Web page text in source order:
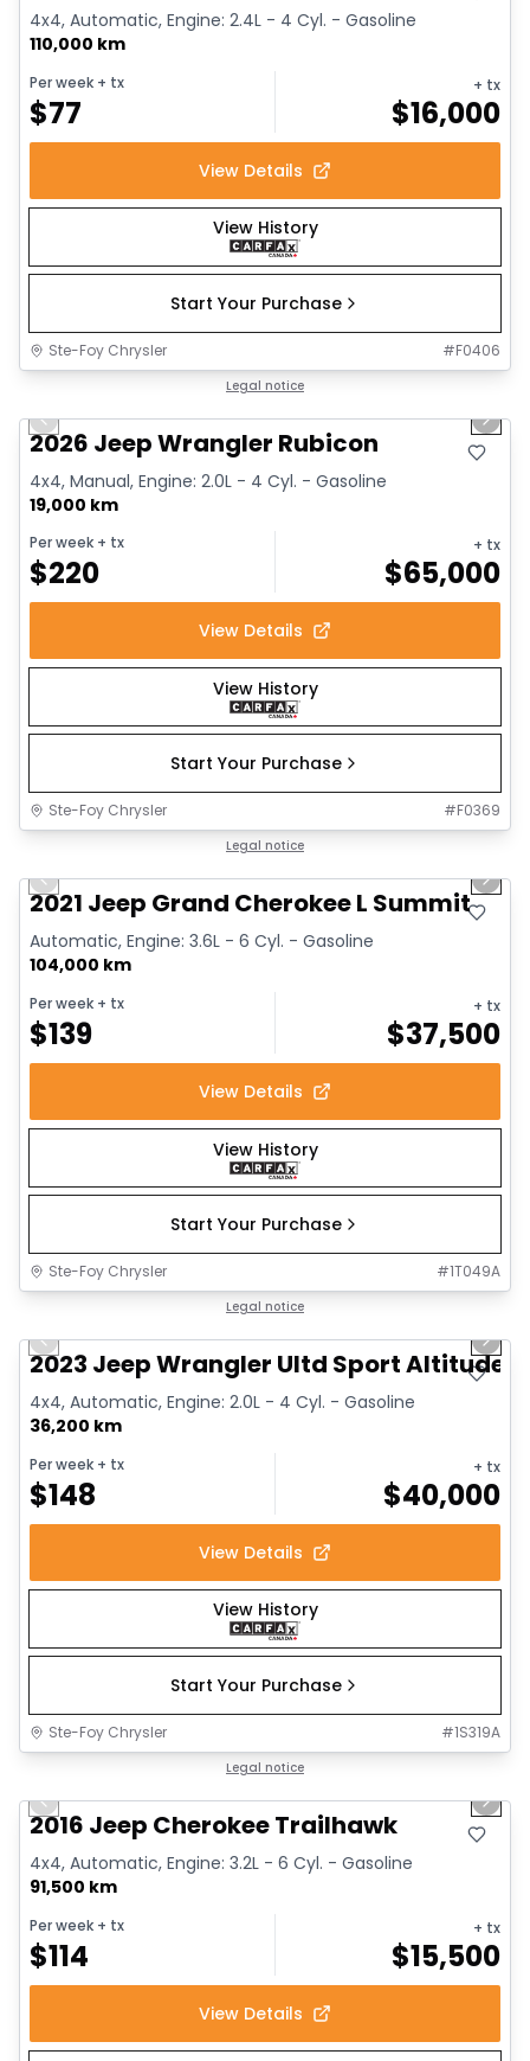
4x4, Automatic, Engine: 2.4L - 4 Cyl. - Gasoline
110,000 km
Per week + tx
$77
+ tx
$16,000
View Details
View History
Start Your Purchase
Ste-Foy Chrysler #F0406
Legal notice
Previous slide Next
2026 Jeep Wrangler Rubicon
4x4, Manual, Engine: 2.0L - 4 Cyl. - Gasoline
19,000 km
Per week + tx
$220
+ tx
$65,000
View Details
View History
Start Your Purchase
Ste-Foy Chrysler #F0369
Legal notice
Previous slide Next
2021 Jeep Grand Cherokee L Summit
Automatic, Engine: 3.6L - 6 Cyl. - Gasoline
104,000 km
Per week + tx
$139
+ tx
$37,500
View Details
View History
Start Your Purchase
Ste-Foy Chrysler #1T049A
Legal notice
Previous slide Next
2023 Jeep Wrangler Ultd Sport Altitude
4x4, Automatic, Engine: 2.0L - 4 Cyl. - Gasoline
36,200 km
Per week + tx
$148
+ tx
$40,000
View Details
View History
Start Your Purchase
Ste-Foy Chrysler #1S319A
Legal notice
Previous slide Next
2016 Jeep Cherokee Trailhawk
4x4, Automatic, Engine: 3.2L - 6 Cyl. - Gasoline
91,500 km
Per week + tx
$114
+ tx
$15,500
View Details